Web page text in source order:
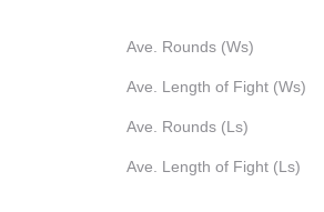
Ave. Rounds (Ws)
Ave. Length of Fight (Ws)
Ave. Rounds (Ls)
Ave. Length of Fight (Ls)